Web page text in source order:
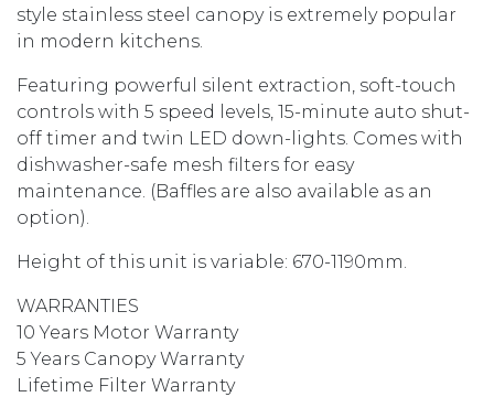
style stainless steel canopy is extremely popular
in modern kitchens.
Featuring powerful silent extraction, soft-touch
controls with 5 speed levels, 15-minute auto shut-
off timer and twin LED down-lights. Comes with
dishwasher-safe mesh filters for easy
maintenance. (Baffles are also available as an
option).
Height of this unit is variable: 670-1190mm.
WARRANTIES
10 Years Motor Warranty
5 Years Canopy Warranty
Lifetime Filter Warranty